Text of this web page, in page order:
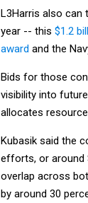
L3Harris also can
year -- this $1.2
award and the
Bids for those
visibility into
allocates
Kubasik said the
efforts, or around
overlap across
by around 30